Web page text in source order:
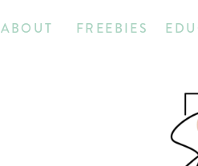
ABOUT FREEBIES